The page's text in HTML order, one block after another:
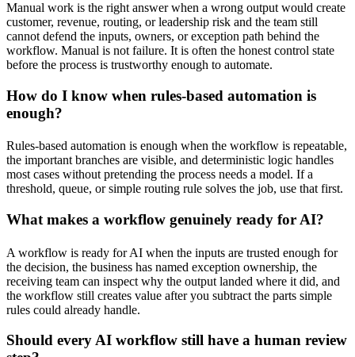
Manual work is the right answer when a wrong output would create
customer, revenue, routing, or leadership risk and the team still
cannot defend the inputs, owners, or exception path behind the
workflow. Manual is not failure. It is often the honest control state
before the process is trustworthy enough to automate.
How do I know when rules-based automation is
enough?
Rules-based automation is enough when the workflow is repeatable,
the important branches are visible, and deterministic logic handles
most cases without pretending the process needs a model. If a
threshold, queue, or simple routing rule solves the job, use that first.
What makes a workflow genuinely ready for AI?
A workflow is ready for AI when the inputs are trusted enough for
the decision, the business has named exception ownership, the
receiving team can inspect why the output landed where it did, and
the workflow still creates value after you subtract the parts simple
rules could already handle.
Should every AI workflow still have a human review